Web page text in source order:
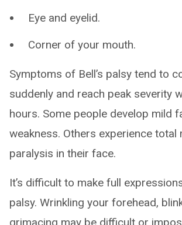
Eye and eyelid.
Corner of your mouth.
Symptoms of Bell’s palsy tend to
suddenly and reach peak severity
hours. Some people develop mild
weakness. Others experience total
paralysis in their face.
It’s difficult to make full
palsy. Wrinkling your forehead,
grimacing may be difficult or